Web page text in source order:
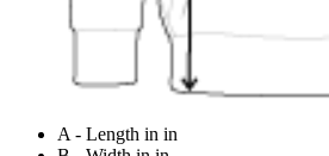
A - Length in in